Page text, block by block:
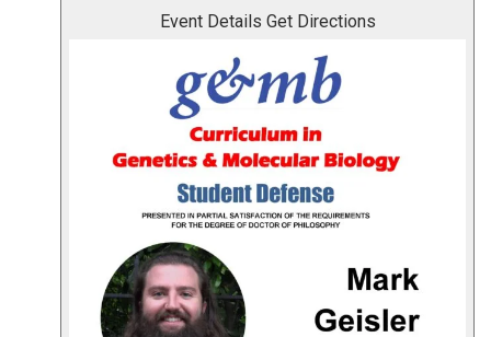
Event Details Get Directions